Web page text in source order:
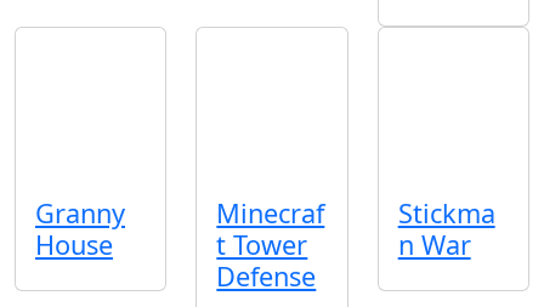
Granny
House
Minecraf
t Tower
Defense
Stickma
n War